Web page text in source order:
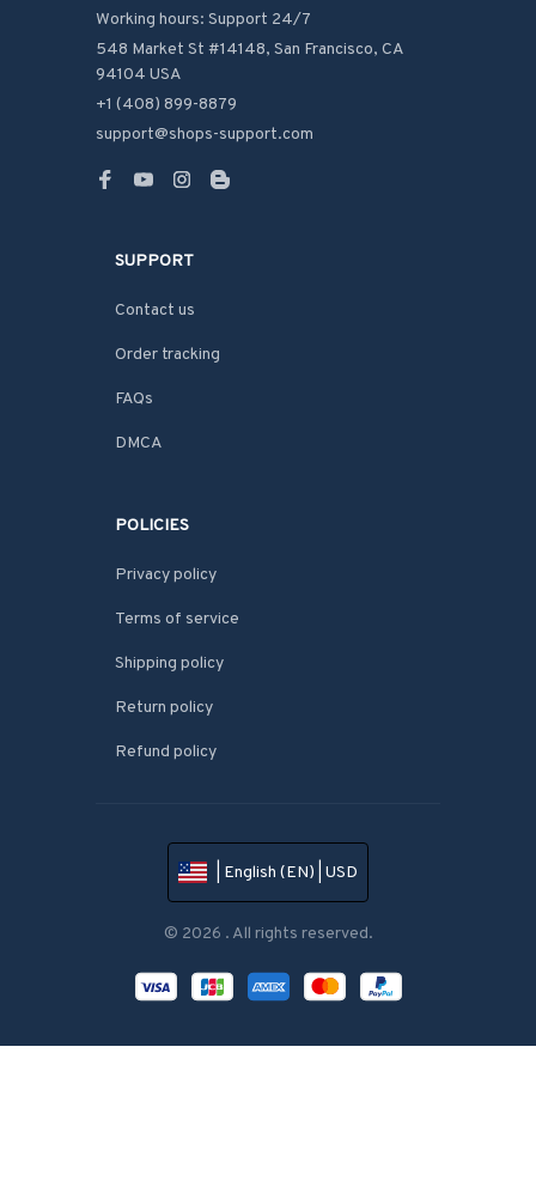
Working hours: Support 24/7
548 Market St #14148, San Francisco, CA
94104 USA
+1 (408) 899-8879
support@shops-support.com
SUPPORT
Contact us
Order tracking
FAQs
DMCA
POLICIES
Privacy policy
Terms of service
Shipping policy
Return policy
Refund policy
| English (EN) | USD
© 2026 . All rights reserved.